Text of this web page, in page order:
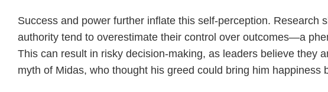
Success and power further inflate this self-perception. Research
authority tend to overestimate their control over outcomes—a
This can result in risky decision-making, as leaders believe they
myth of Midas, who thought his greed could bring him happiness